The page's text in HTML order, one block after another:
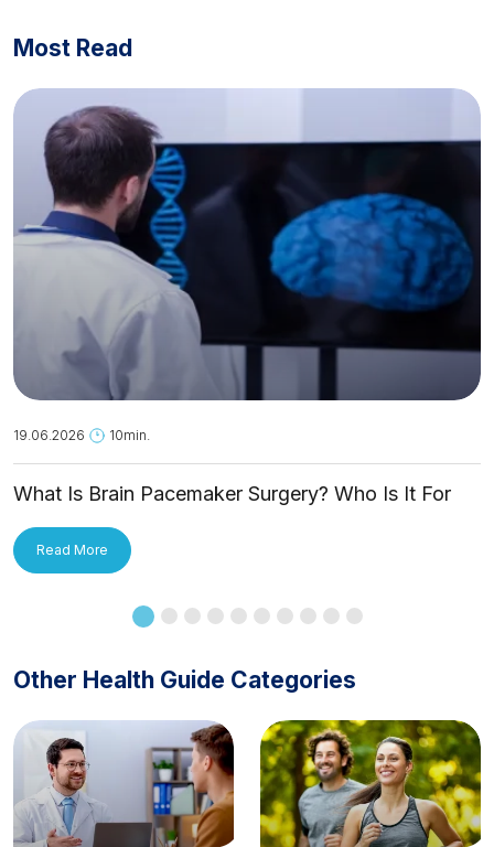
Most Read
19.06.2026 10min.
What Is Brain Pacemaker Surgery? Who Is It For
Read More
Other Health Guide Categories